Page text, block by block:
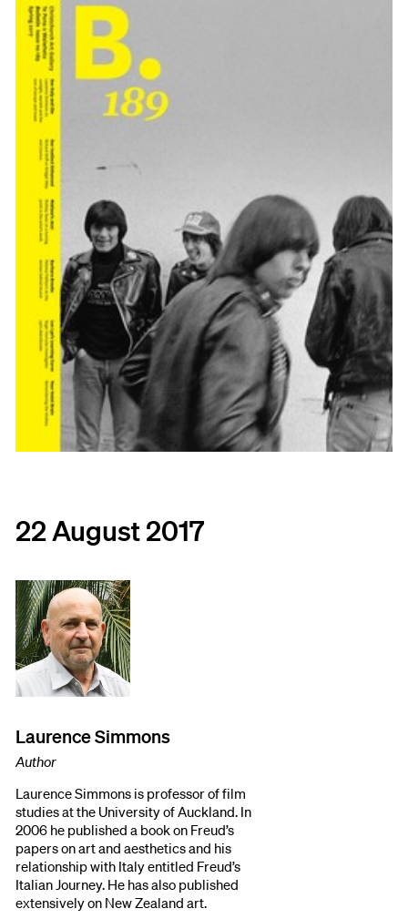
22 August 2017
Laurence Simmons
Author
Laurence Simmons is professor of film
studies at the University of Auckland. In
2006 he published a book on Freud’s
papers on art and aesthetics and his
relationship with Italy entitled Freud’s
Italian Journey. He has also published
extensively on New Zealand art.